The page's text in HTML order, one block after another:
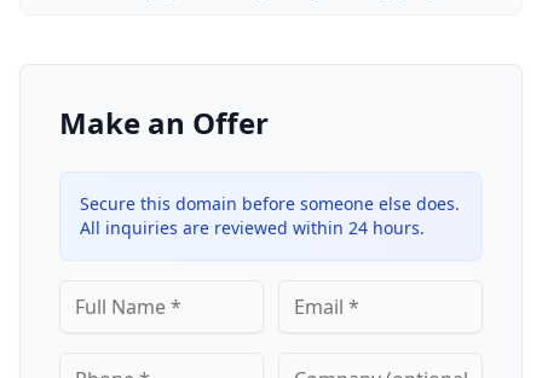
Make an Offer
Secure this domain before someone else does.
All inquiries are reviewed within 24 hours.